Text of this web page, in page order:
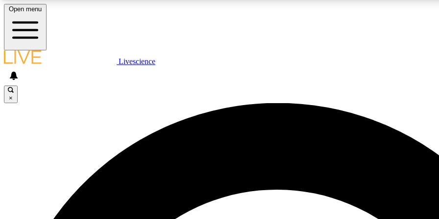
LIVE SCIENCE PLUS
JOIN
Open menu
Livescience
×